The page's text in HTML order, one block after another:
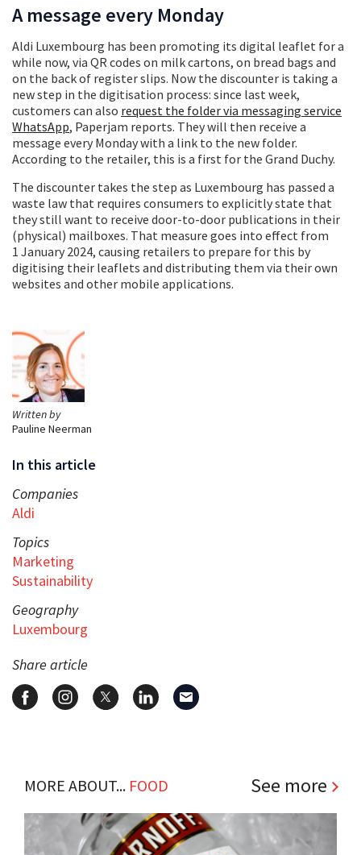
Written by
Pauline Neerman
In this article
Companies
Aldi
Topics
Marketing
Sustainability
Geography
Luxembourg
Share article
A message every Monday
Aldi Luxembourg has been promoting its digital leaflet for a
while now, via QR codes on milk cartons, on bread bags and
on the back of register slips. Now the discounter is taking a
new step in the digitisation process: since last week,
customers can also request the folder via messaging service
WhatsApp, Paperjam reports. They will then receive a
message every Monday with a link to the new folder.
According to the retailer, this is a first for the Grand Duchy.
The discounter takes the step as Luxembourg has passed a
waste law that requires consumers to explicitly state that
they still want to receive door-to-door publications in their
(physical) mailboxes. That measure goes into effect from
1 January 2024, causing retailers to prepare for this by
digitising their leaflets and distributing them via their own
websites and other mobile applications.
MORE ABOUT... FOOD See more